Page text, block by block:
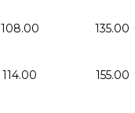
108.00 135.00
114.00 155.00